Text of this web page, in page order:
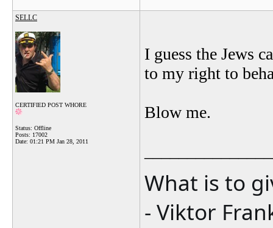
SELLC
CERTIFIED POST WHORE
Status: Offline
Posts: 17002
Date: 01:21 PM Jan 28, 2011
I guess the Jews
to my right to
Blow me.
What is to
- Viktor